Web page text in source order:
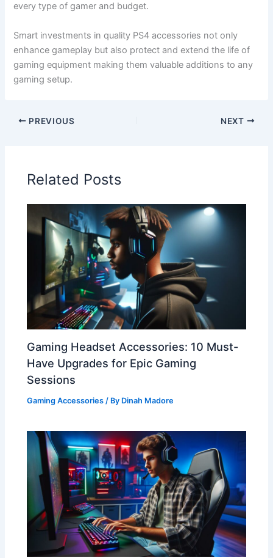
every type of gamer and budget.
Smart investments in quality PS4 accessories not only
enhance gameplay but also protect and extend the life of
gaming equipment making them valuable additions to any
gaming setup.
PREVIOUS NEXT
Related Posts
Gaming Headset Accessories: 10 Must-
Have Upgrades for Epic Gaming
Sessions
Gaming Accessories / By Dinah Madore